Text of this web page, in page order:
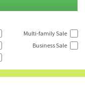
Multi-family Sale
Business Sale